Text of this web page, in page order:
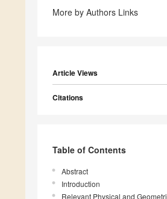
More by Authors Links
Article Views
Citations
Table of Contents
Abstract
Introduction
Relevant Physical and